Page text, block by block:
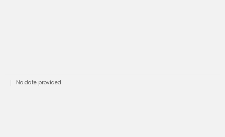
No date provided